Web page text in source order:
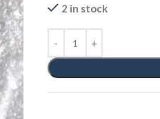
2 in stock